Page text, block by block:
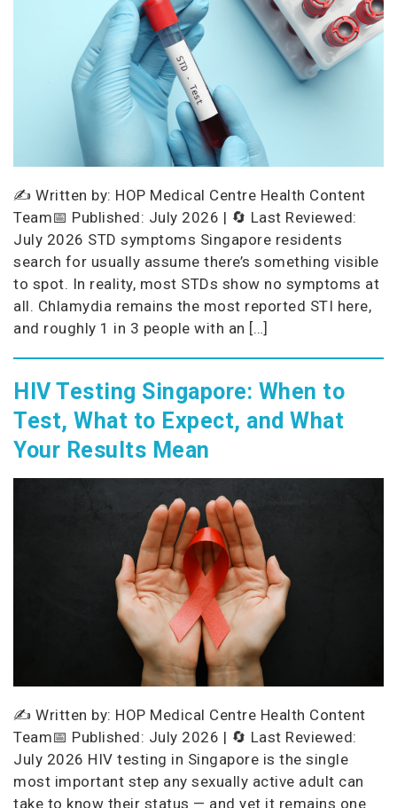
✍️ Written by: HOP Medical Centre Health Content
Team📅 Published: July 2026 | 🔄 Last Reviewed:
July 2026 STD symptoms Singapore residents
search for usually assume there’s something visible
to spot. In reality, most STDs show no symptoms at
all. Chlamydia remains the most reported STI here,
and roughly 1 in 3 people with an […]
HIV Testing Singapore: When to
Test, What to Expect, and What
Your Results Mean
✍️ Written by: HOP Medical Centre Health Content
Team📅 Published: July 2026 | 🔄 Last Reviewed:
July 2026 HIV testing in Singapore is the single
most important step any sexually active adult can
take to know their status — and yet it remains one